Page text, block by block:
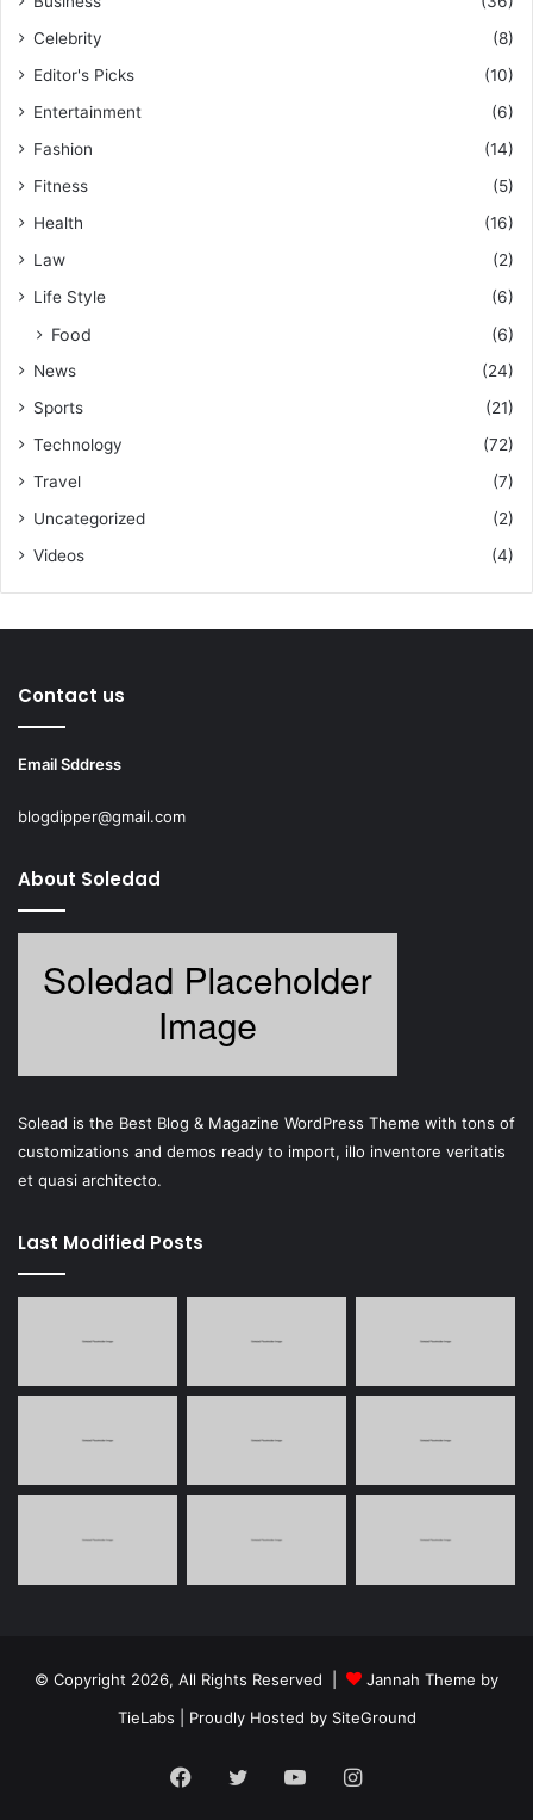
Celebrity
(8)
Editor's Picks
(10)
Entertainment
(6)
Fashion
(14)
Fitness
(5)
Health
(16)
Law
(2)
Life Style
(6)
Food (6)
News
(24)
Sports
(21)
Technology
(72)
Travel
(7)
Uncategorized
(2)
Videos
(4)
Contact us
Email Sddress
blogdipper@gmail.com
About Soledad
Solead is the Best Blog & Magazine WordPress Theme with tons of
customizations and demos ready to import, illo inventore veritatis
et quasi architecto.
Last Modified Posts
© Copyright 2026, All Rights Reserved |
Jannah Theme by
TieLabs | Proudly Hosted by SiteGround
Facebook
Twitter YouTubeInstagram